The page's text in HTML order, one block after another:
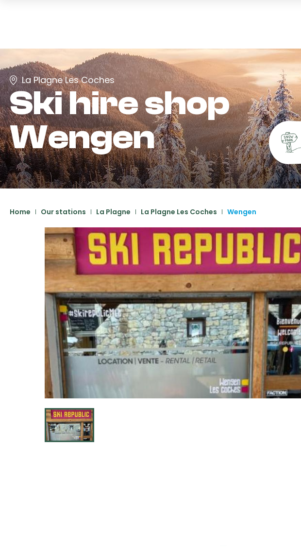
La Plagne Les Coches
Ski hire shop
Wengen
Home Our stations La Plagne La Plagne Les Coches Wengen